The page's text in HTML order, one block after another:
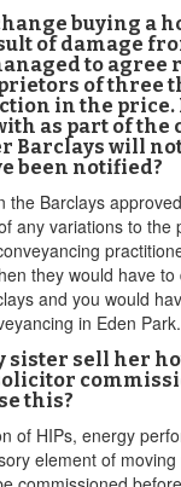
buying a
of damage
to
of three
in the
as part of the
Barclays will
been notified?
the Barclays
any variations to the
they would have
and you would
in Eden Park.
sister sell her
this?
of HIPs, energy
element of